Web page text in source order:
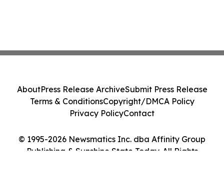
© 1995-2026 Newsmatics Inc. dba Affinity Group
Publishing & Sunshine State Today. All Rights
AboutPress Release ArchiveSubmit Press Release
Terms & ConditionsCopyright/DMCA Policy
Privacy PolicyContact